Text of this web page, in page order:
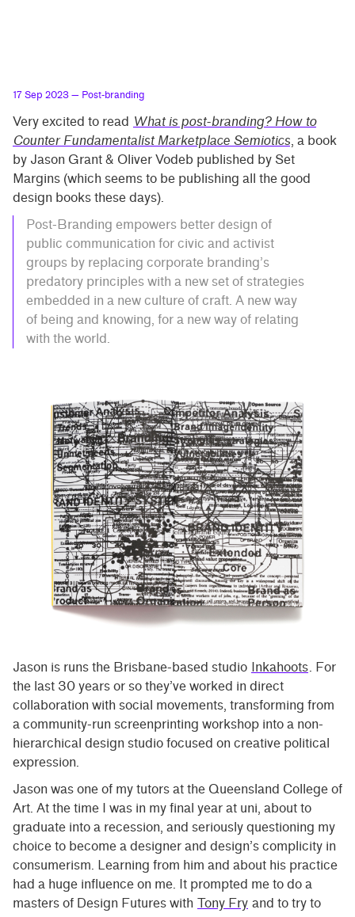
17 Sep 2023 — Post-branding
Very excited to read What is post-branding? How to
Counter Fundamentalist Marketplace Semiotics, a book
by Jason Grant & Oliver Vodeb published by Set
Margins (which seems to be publishing all the good
design books these days).
Post-Branding empowers better design of
public communication for civic and activist
groups by replacing corporate branding’s
predatory principles with a new set of strategies
embedded in a new culture of craft. A new way
of being and knowing, for a new way of relating
with the world.
Jason is runs the Brisbane-based studio Inkahoots . For
the last 30 years or so they’ve worked in direct
collaboration with social movements, transforming from
a community-run screenprinting workshop into a non-
hierarchical design studio focused on creative political
expression.
Jason was one of my tutors at the Queensland College of
Art. At the time I was in my final year at uni, about to
graduate into a recession, and seriously questioning my
choice to become a designer and design’s complicity in
consumerism. Learning from him and about his practice
had a huge influence on me. It prompted me to do a
masters of Design Futures with Tony Fry and to try to